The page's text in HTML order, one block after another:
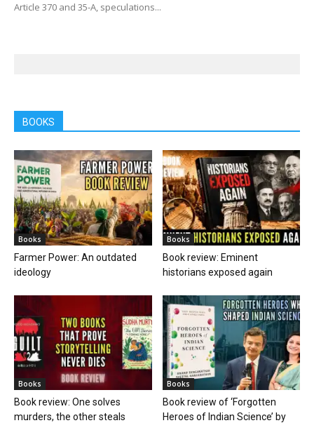
Article 370 and 35-A, speculations...
BOOKS
Books
Farmer Power: An outdated
ideology
Books
Book review: Eminent
historians exposed again
Books
Book review: One solves
murders, the other steals
Books
Book review of ‘Forgotten
Heroes of Indian Science’ by